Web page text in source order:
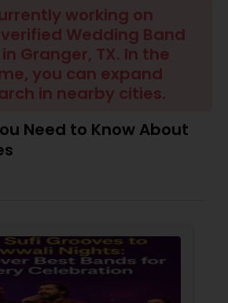
working on
Wedding Band
Granger, TX. In the
you can expand
in nearby cities.
Need to Know About